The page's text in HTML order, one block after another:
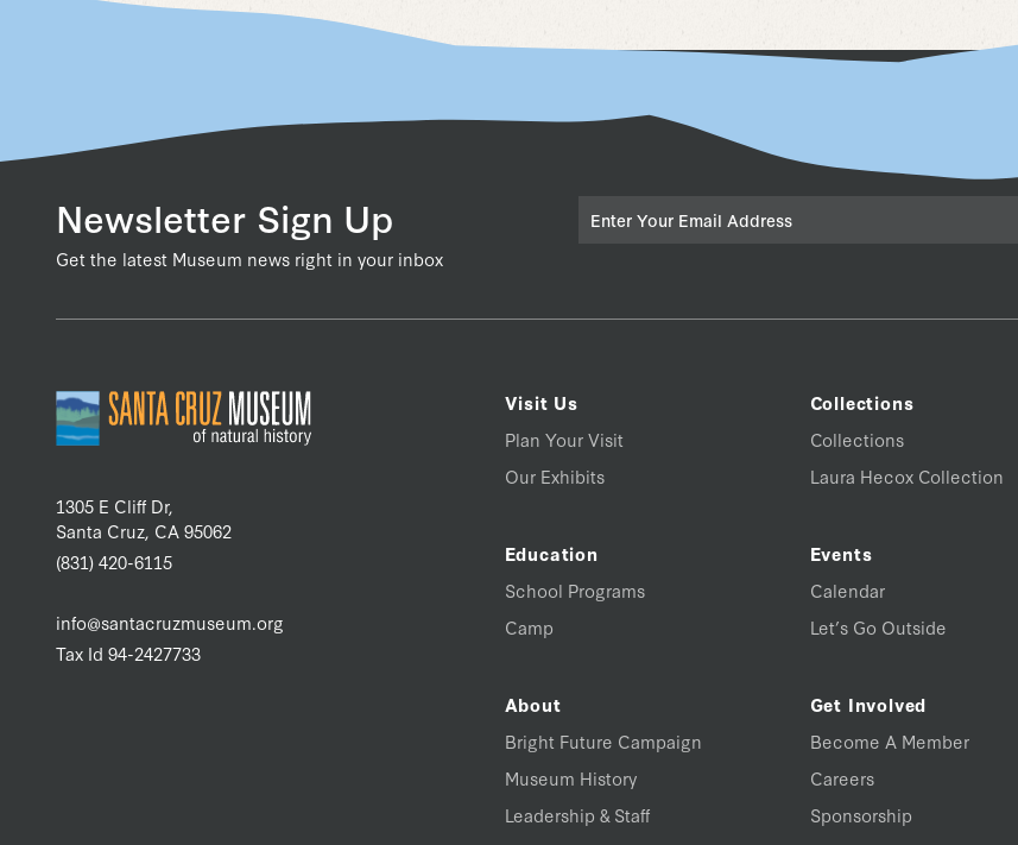
Newsletter Sign Up
Get the latest Museum news right in your inbox
1305 E Cliff Dr,
Santa Cruz, CA 95062
(831) 420-6115
info@santacruzmuseum.org
Tax Id 94-2427733
Visit Us
Plan Your Visit
Our Exhibits
Education
School Programs
Camp
About
Bright Future Campaign
Museum History
Leadership & Staff
Collections
Collections
Laura Hecox Collection
Events
Calendar
Let’s Go Outside
Get Involved
Become A Member
Careers
Sponsorship